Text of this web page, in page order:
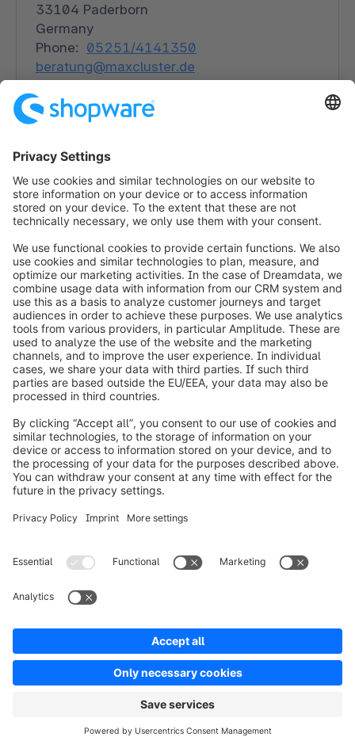
33104 Paderborn
Germany
Phone: 05251/4141350
beratung@maxcluster.de
maxcluster.de
Hosting
info@shopware.com
Worldwide: 00 800 746 7626 0
About Shopware
Product
Solutions
Resources
Terms & ConditionsPrivacyLegal notice
Copyright © shopware AG - All rights reserved